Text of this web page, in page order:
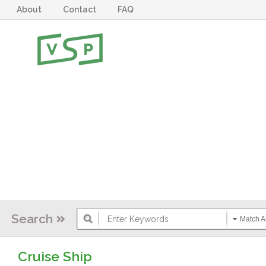
About Contact FAQ
Search Match
Cruise Ship